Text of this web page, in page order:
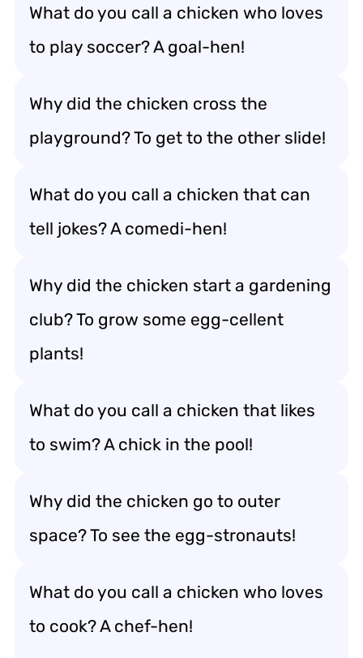
What do you call a chicken who loves
to play soccer? A goal-hen!
Why did the chicken cross the
playground? To get to the other slide!
What do you call a chicken that can
tell jokes? A comedi-hen!
Why did the chicken start a gardening
club? To grow some egg-cellent
plants!
What do you call a chicken that likes
to swim? A chick in the pool!
Why did the chicken go to outer
space? To see the egg-stronauts!
What do you call a chicken who loves
to cook? A chef-hen!